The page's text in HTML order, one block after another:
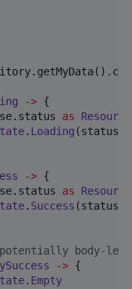
-> {
as Resource
. Loading
-> {
as Resource
. Success
body-
-> {
. Empty